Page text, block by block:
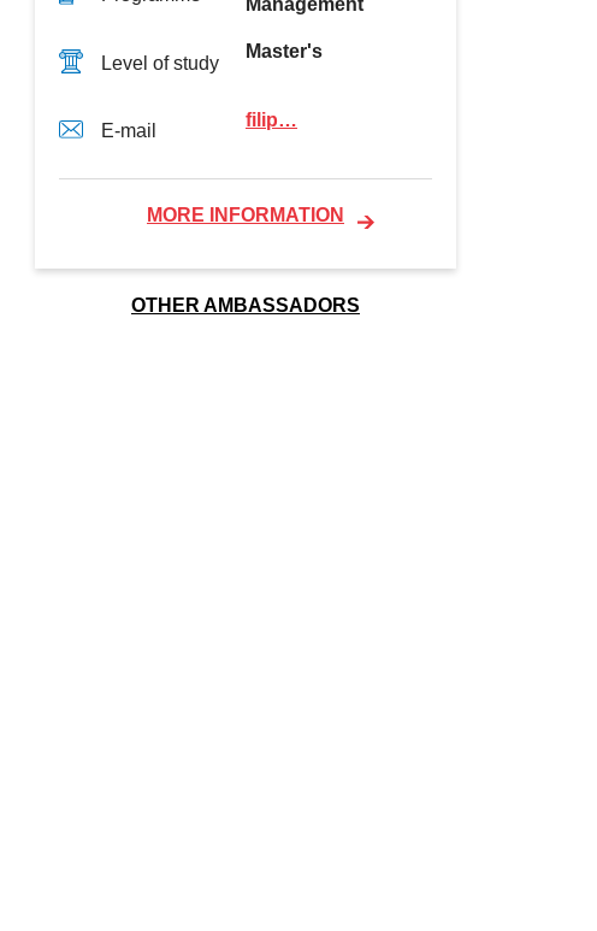
Management
Level of study
Master's
E-mail
filip…
MORE INFORMATION
OTHER AMBASSADORS